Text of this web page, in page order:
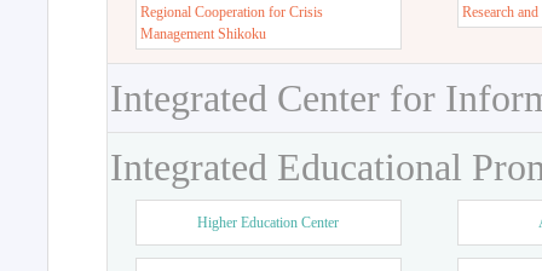
Regional Cooperation for Crisis
Management Shikoku
Research
Integrated Center for
Integrated Educational
Higher Education Center